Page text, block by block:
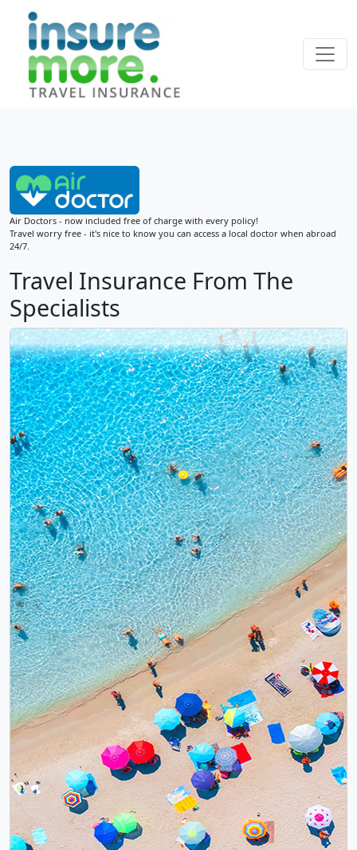
Air Doctors - now included free of charge with every policy!
Travel worry free - it's nice to know you can access a local doctor when abroad
24/7.
Travel Insurance From The
Specialists